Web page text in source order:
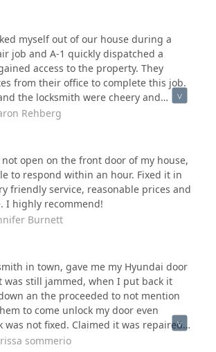
myself out of our house during a
job and A-1 quickly dispatched a
access to the property. They
from their office to complete this job.
the locksmith were cheery and
recommend.
Rehberg
open on the front door of my house,
to respond within an hour. Fixed it in
friendly service, reasonable prices and
I highly recommend!
Burnett
in town, gave me my Hyundai door
was still jammed, when I put back it
an the proceeded to not mention
to come unlock my door even
was not fixed. Claimed it was repaired
into my vehicle. Horrible customer
sommerio